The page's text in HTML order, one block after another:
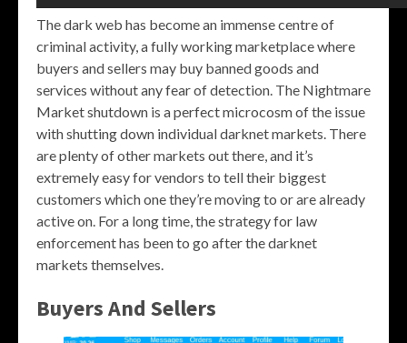
The dark web has become an immense centre of
criminal activity, a fully working marketplace where
buyers and sellers may buy banned goods and
services without any fear of detection. The Nightmare
Market shutdown is a perfect microcosm of the issue
with shutting down individual darknet markets. There
are plenty of other markets out there, and it’s
extremely easy for vendors to tell their biggest
customers which one they’re moving to or are already
active on. For a long time, the strategy for law
enforcement has been to go after the darknet
markets themselves.
Buyers And Sellers